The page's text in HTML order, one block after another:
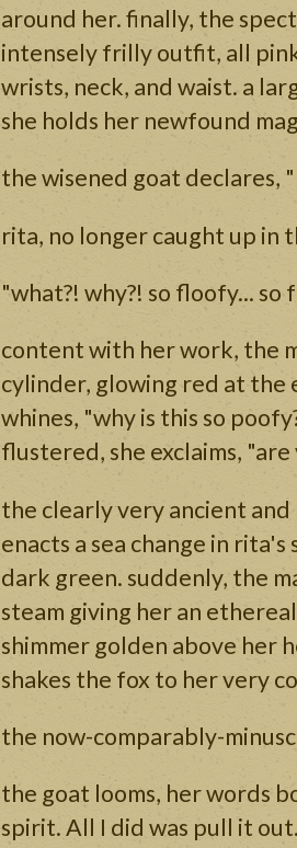
around her. finally, the
intensely frilly outfit, all
wrists, neck, and waist. a
she holds her newfound
the wisened goat
rita, no longer caught up in
"what?! why?! so floofy... so
content with her work, the
cylinder, glowing red at the
whines, "why is this so
flustered, she exclaims,
the clearly very ancient
enacts a sea change in
dark green. suddenly, the
steam giving her an
shimmer golden above her
shakes the fox to her very
the now-comparably-
the goat looms, her words
spirit. All I did was pull it